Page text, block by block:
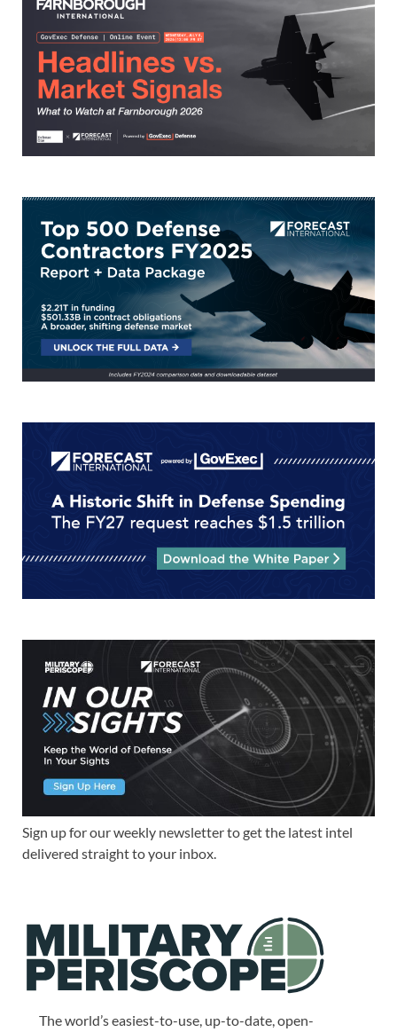
Sign up for our weekly newsletter to get the latest intel
delivered straight to your inbox.
The world’s easiest-to-use, up-to-date, open-